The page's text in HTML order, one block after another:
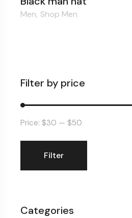
Men Shop Men
Filter by price
Min
Max
Filter
Price: $30 — $50
Categories